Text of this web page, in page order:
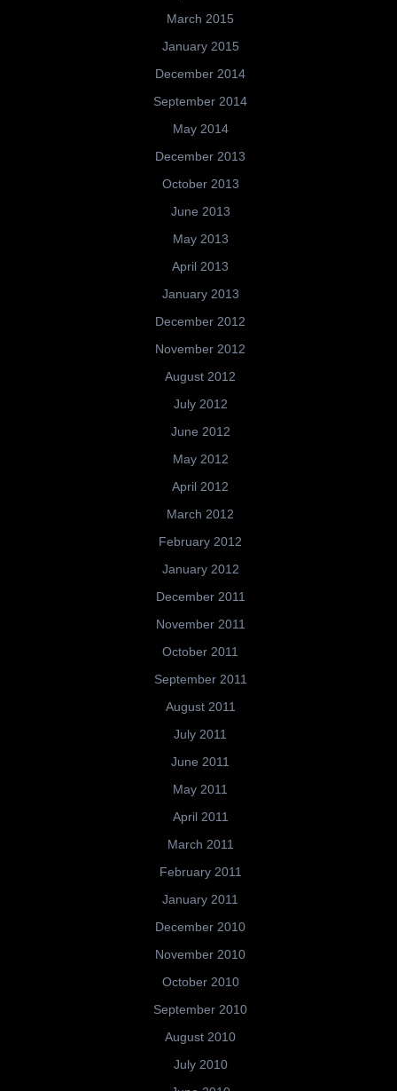
March 2015
January 2015
December 2014
September 2014
May 2014
December 2013
October 2013
June 2013
May 2013
April 2013
January 2013
December 2012
November 2012
August 2012
July 2012
June 2012
May 2012
April 2012
March 2012
February 2012
January 2012
December 2011
November 2011
October 2011
September 2011
August 2011
July 2011
June 2011
May 2011
April 2011
March 2011
February 2011
January 2011
December 2010
November 2010
October 2010
September 2010
August 2010
July 2010